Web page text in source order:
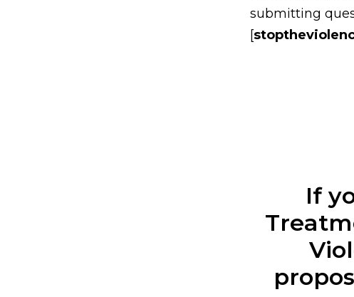
submitting
[
If